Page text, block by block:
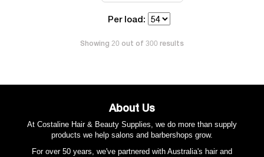
Per load:
Showing 20 out of 300 results
About Us
At Costaline Hair & Beauty Supplies, we do more than supply
products we help salons and barbershops grow.
For over 50 years, we've partnered with Australia's hair and